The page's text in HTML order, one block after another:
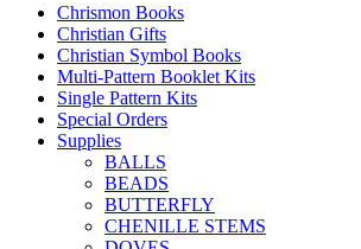
Chrismon Books
Christian Gifts
Christian Symbol Books
Multi-Pattern Booklet Kits
Single Pattern Kits
Special Orders
Supplies
BALLS
BEADS
BUTTERFLY
CHENILLE STEMS